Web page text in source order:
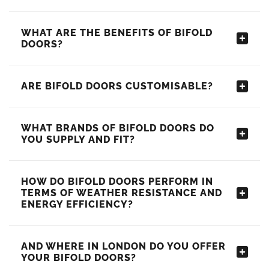
WHAT ARE THE BENEFITS OF BIFOLD
DOORS?
ARE BIFOLD DOORS CUSTOMISABLE?
WHAT BRANDS OF BIFOLD DOORS DO
YOU SUPPLY AND FIT?
HOW DO BIFOLD DOORS PERFORM IN
TERMS OF WEATHER RESISTANCE AND
ENERGY EFFICIENCY?
AND WHERE IN LONDON DO YOU OFFER
YOUR BIFOLD DOORS?